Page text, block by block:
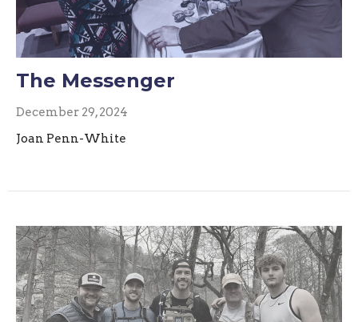
The Messenger
December 29, 2024
Joan Penn-White